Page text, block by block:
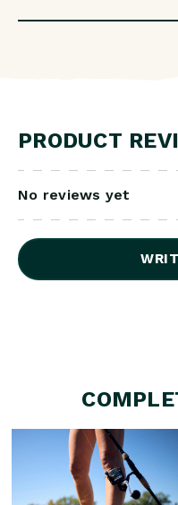
PRODUCT
No reviews yet